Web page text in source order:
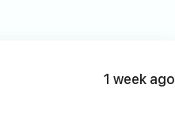
1 week ago